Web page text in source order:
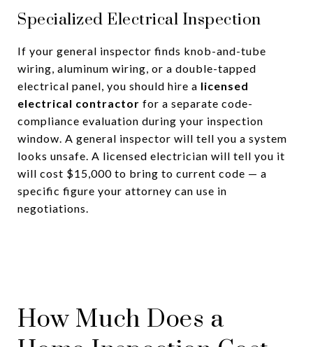
Specialized Electrical Inspection
If your general inspector finds knob-and-tube
wiring, aluminum wiring, or a double-tapped
electrical panel, you should hire a licensed
electrical contractor for a separate code-
compliance evaluation during your inspection
window. A general inspector will tell you a system
looks unsafe. A licensed electrician will tell you it
will cost $15,000 to bring to current code — a
specific figure your attorney can use in
negotiations.
How Much Does a